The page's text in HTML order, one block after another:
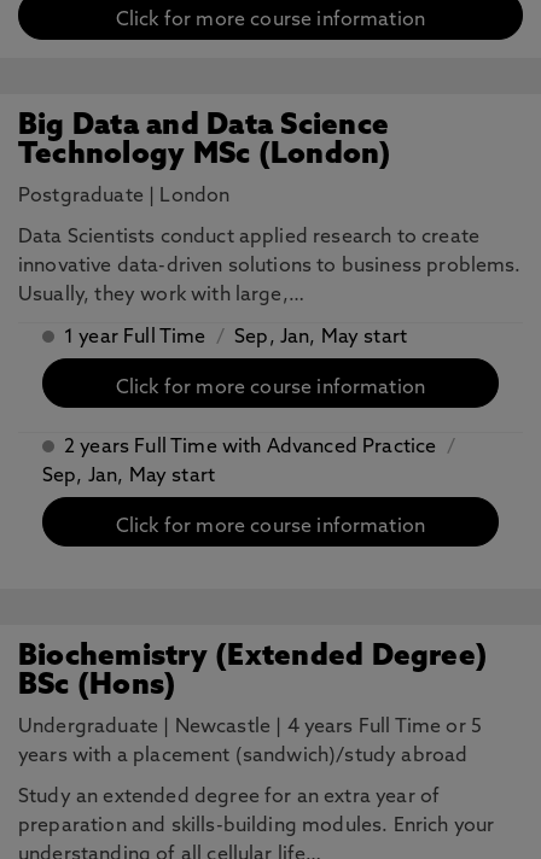
Click for more course information
Big Data and Data Science
Technology MSc (London)
Postgraduate London
Data Scientists conduct applied research to create
innovative data-driven solutions to business problems.
Usually, they work with large,…
1 year Full Time / Sep, Jan, May start
Click for more course information
2 years Full Time with Advanced Practice
/
Sep, Jan, May start
Click for more course information
Biochemistry (Extended Degree)
BSc (Hons)
Undergraduate Newcastle
4 years Full Time or 5
years with a placement (sandwich)/study abroad
Study an extended degree for an extra year of
preparation and skills-building modules. Enrich your